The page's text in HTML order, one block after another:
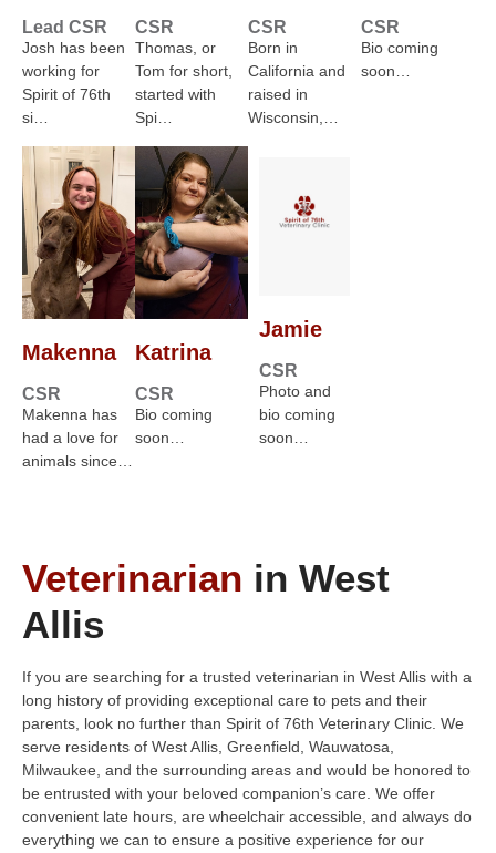
Lead CSR
Josh has been
working for
Spirit of 76th
si…
CSR
Thomas, or
Tom for short,
started with
Spi…
CSR
Born in
California and
raised in
Wisconsin,…
CSR
Bio coming
soon…
Makenna
CSR
Makenna has
had a love for
animals since…
Katrina
CSR
Bio coming
soon…
Jamie
CSR
Photo and
bio coming
soon…
Veterinarian in West
Allis
If you are searching for a trusted veterinarian in West Allis with a
long history of providing exceptional care to pets and their
parents, look no further than Spirit of 76th Veterinary Clinic. We
serve residents of West Allis, Greenfield, Wauwatosa,
Milwaukee, and the surrounding areas and would be honored to
be entrusted with your beloved companion’s care. We offer
convenient late hours, are wheelchair accessible, and always do
everything we can to ensure a positive experience for our